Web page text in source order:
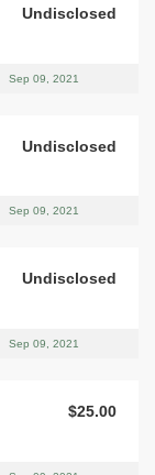
Undisclosed
Sep 09, 2021
Undisclosed
Sep 09, 2021
Undisclosed
Sep 09, 2021
$25.00